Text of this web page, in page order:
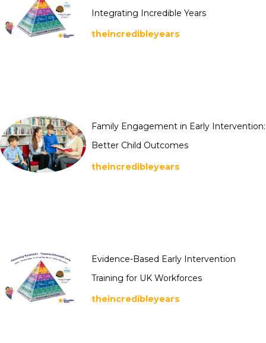
Integrating Incredible Years
theincredibleyears
Family Engagement in Early Intervention:
Better Child Outcomes
theincredibleyears
Evidence-Based Early Intervention
Training for UK Workforces
theincredibleyears